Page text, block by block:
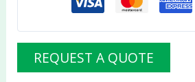
REQUEST A QUOTE